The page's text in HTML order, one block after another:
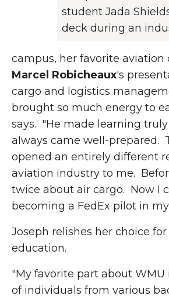
student Jada
deck during an
campus, her favorite aviation
Marcel Robicheaux's
cargo and logistics
brought so much energy to
says. "He made learning
always came well-prepared.
opened an entirely different
aviation industry to me.
twice about air cargo. Now I
becoming a FedEx pilot in
Joseph relishes her choice
education.
"My favorite part about WMU
of individuals from various